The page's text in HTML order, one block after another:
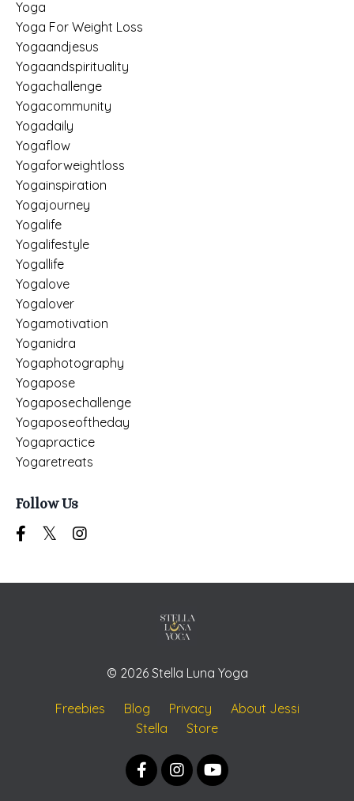
Yoga
Yoga For Weight Loss
Yogaandjesus
Yogaandspirituality
Yogachallenge
Yogacommunity
Yogadaily
Yogaflow
Yogaforweightloss
Yogainspiration
Yogajourney
Yogalife
Yogalifestyle
Yogallife
Yogalove
Yogalover
Yogamotivation
Yoganidra
Yogaphotography
Yogapose
Yogaposechallenge
Yogaposeoftheday
Yogapractice
Yogaretreats
Follow Us
© 2026 Stella Luna Yoga
Freebies Blog Privacy
About Jessi
Stella
Store